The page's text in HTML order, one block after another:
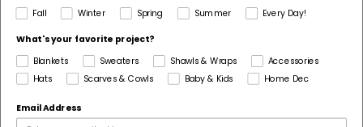
Polyester
Pattern Craft
Crochet
Home
Fall Winter Spring Summer Every Day!
What's your favorite project?
Blankets
Sweaters Shawls & Wraps
Accessories
Hats
Scarves & Cowls Baby & Kids Home Dec
Email Address